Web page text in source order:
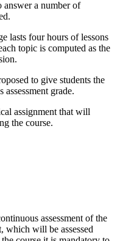
answer a number of
lasts four hours of lessons
topic is computed as the
to give students the
grade.
assignment that will
the course.
assessment of the
which will be assessed